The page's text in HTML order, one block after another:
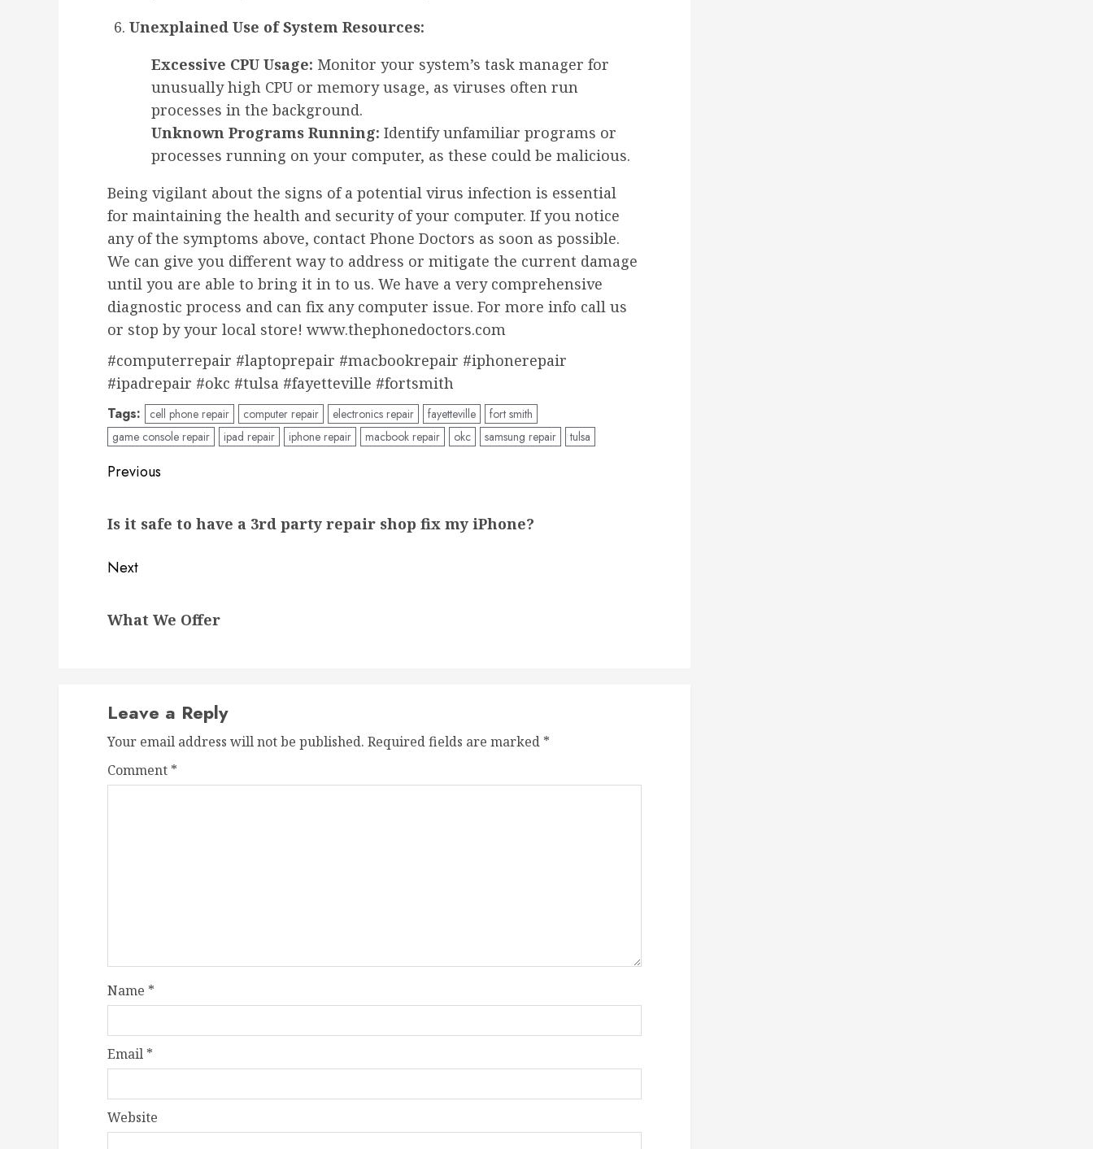
Unexplained Use of System Resources:
Excessive CPU Usage: Monitor your system’s task manager for
unusually high CPU or memory usage, as viruses often run
processes in the background.
Unknown Programs Running: Identify unfamiliar programs or
processes running on your computer, as these could be malicious.
Being vigilant about the signs of a potential virus infection is essential
for maintaining the health and security of your computer. If you notice
any of the symptoms above, contact Phone Doctors as soon as possible.
We can give you different way to address or mitigate the current damage
until you are able to bring it in to us. We have a very comprehensive
diagnostic process and can fix any computer issue. For more info call us
or stop by your local store! www.thephonedoctors.com
#computerrepair #laptoprepair #macbookrepair #iphonerepair
#ipadrepair #okc #tulsa #fayetteville #fortsmith
Tags: cell phone repair computer repair electronics repair fayetteville
fort smith
game console repair
ipad repair iphone repair macbook repair okc samsung repair tulsa
Post
Previous
post:
Is it safe to have a 3rd party repair shop fix my iPhone?
Next
post:
What We Offer
Leave a Reply
Your email address will not be published. Required fields are marked *
Comment *
Name *
Email *
Website